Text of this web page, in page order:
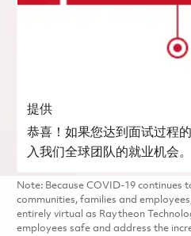
提供
恭喜！如果您达到面试过程
入我们全球团队的就业机会。
Note: Because COVID-19 continues
communities, families and
entirely virtual as Raytheon
employees safe and address the